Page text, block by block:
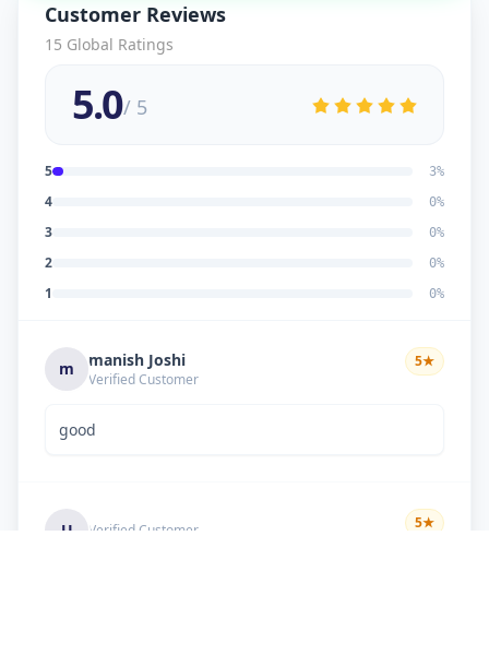
Customer Reviews
15 Global Ratings
5.0/ 5
5 3%
4 0%
3 0%
2 0%
1 0%
m manish Joshi
Verified Customer
5★
good
U Verified Customer 5★